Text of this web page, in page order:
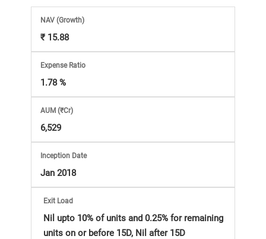
Market
Analysis
Subscription
with
eBooks,
Simplest
Income
Tax
NAV(Growth)
₹ 15.88
Expense Ratio
1.78 %
AUM (₹Cr)
6,529
Inception Date
Jan 2018
Exit Load
Nil upto 10% of units and 0.25% for remaining
units on or before 15D, Nil after 15D